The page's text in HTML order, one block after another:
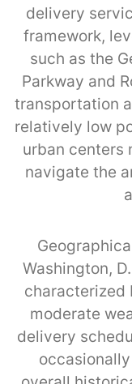
delivery
framework,
such as the
Parkway and
transportation
relatively low
urban centers
navigate the
Washington,
characterized
moderate
delivery